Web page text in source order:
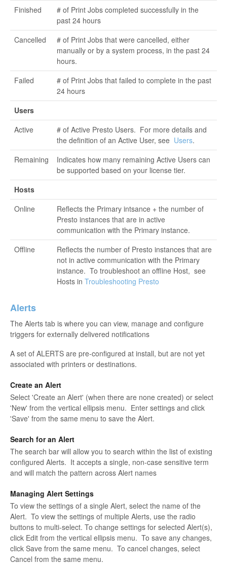
Finished
# of Print Jobs completed successfully in the
past 24 hours
Cancelled
# of Print Jobs that were cancelled, either
manually or by a system process, in the past 24
hours.
Failed
# of Print Jobs that failed to complete in the past
24 hours
Users
Active
# of Active Presto Users. For more details and
the definition of an Active User, see Users.
Remaining
Indicates how many remaining Active Users can
be supported based on your license tier.
Hosts
Online
Reflects the Primary intsance + the number of
Presto instances that are in active
communication with the Primary instance.
Offline
Reflects the number of Presto instances that are
not in active communication with the Primary
instance. To troubleshoot an offline Host, see
Hosts in Troubleshooting Presto
Alerts
The Alerts tab is where you can view, manage and configure
triggers for externally delivered notifications
A set of ALERTS are pre-configured at install, but are not yet
associated with printers or destinations.
Create an Alert
Select 'Create an Alert' (when there are none created) or select
'New' from the vertical ellipsis menu. Enter settings and click
'Save' from the same menu to save the Alert.
Search for an Alert
The search bar will allow you to search within the list of existing
configured Alerts. It accepts a single, non-case sensitive term
and will match the pattern across Alert names
Managing Alert Settings
To view the settings of a single Alert, select the name of the
Alert. To view the settings of multiple Alerts, use the radio
buttons to multi-select. To change settings for selected Alert(s),
click Edit from the vertical ellipsis menu. To save any changes,
click Save from the same menu. To cancel changes, select
Cancel from the same menu.